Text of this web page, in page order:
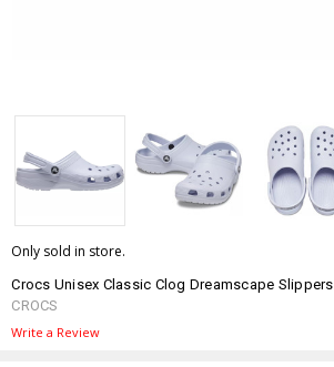
Only sold in store.
Crocs Unisex Classic Clog Dreamscape Slippers
CROCS
Write a Review